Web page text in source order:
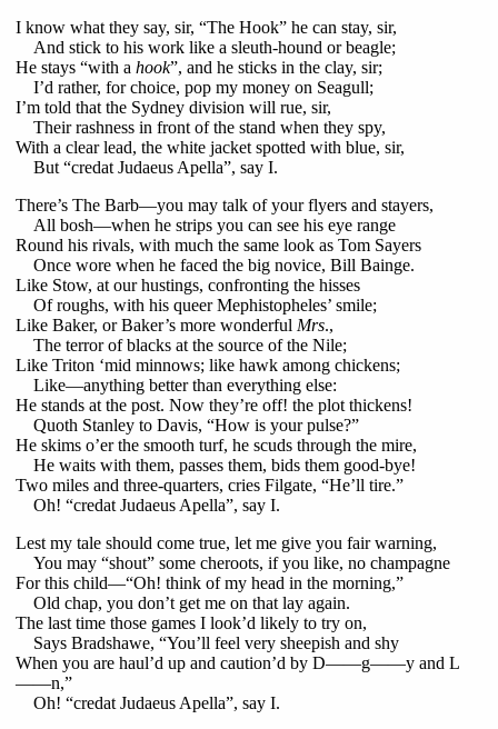
I know what they say, sir, “The Hook” he can stay, sir,
And stick to his work like a sleuth-hound or beagle;
He stays “with a hook”, and he sticks in the clay, sir;
I’d rather, for choice, pop my money on Seagull;
I’m told that the Sydney division will rue, sir,
Their rashness in front of the stand when they spy,
With a clear lead, the white jacket spotted with blue, sir,
But “credat Judaeus Apella”, say I.
There’s The Barb—you may talk of your flyers and stayers,
All bosh—when he strips you can see his eye range
Round his rivals, with much the same look as Tom Sayers
Once wore when he faced the big novice, Bill Bainge.
Like Stow, at our hustings, confronting the hisses
Of roughs, with his queer Mephistopheles’ smile;
Like Baker, or Baker’s more wonderful Mrs.,
The terror of blacks at the source of the Nile;
Like Triton ‘mid minnows; like hawk among chickens;
Like—anything better than everything else:
He stands at the post. Now they’re off! the plot thickens!
Quoth Stanley to Davis, “How is your pulse?”
He skims o’er the smooth turf, he scuds through the mire,
He waits with them, passes them, bids them good-bye!
Two miles and three-quarters, cries Filgate, “He’ll tire.”
Oh! “credat Judaeus Apella”, say I.
Lest my tale should come true, let me give you fair warning,
You may “shout” some cheroots, if you like, no champagne
For this child—“Oh! think of my head in the morning,”
Old chap, you don’t get me on that lay again.
The last time those games I look’d likely to try on,
Says Bradshawe, “You’ll feel very sheepish and shy
When you are haul’d up and caution’d by D——g——y and L
——n,”
Oh! “credat Judaeus Apella”, say I.